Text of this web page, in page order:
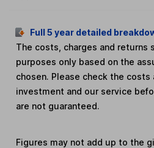
Full 5 year detailed
The costs, charges and returns
purposes only based on the
chosen. Please check the costs
investment and our service
are not guaranteed.
Figures may not add up to the